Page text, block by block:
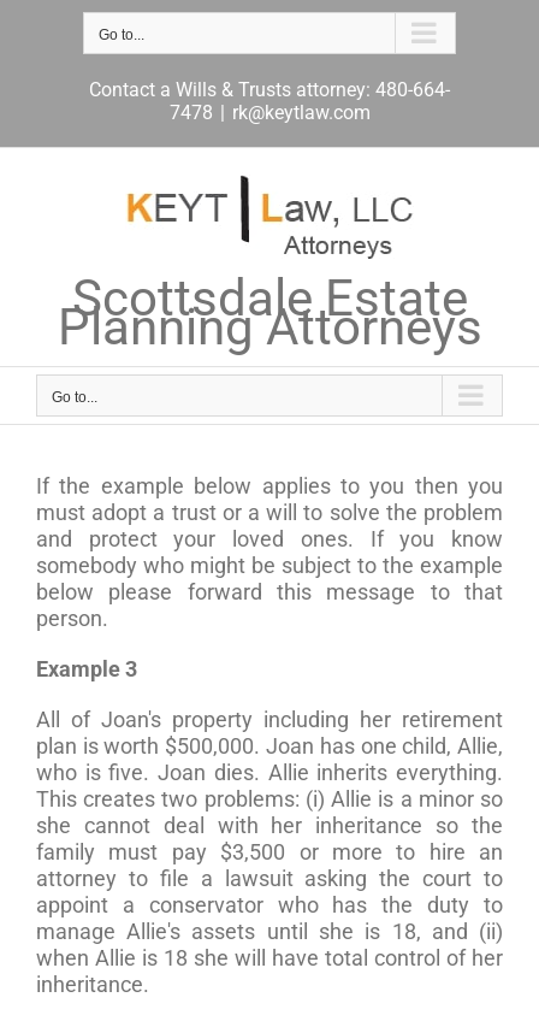
Go to...
Contact a Wills & Trusts attorney: 480-664-
7478 | rk@keytlaw.com
Scottsdale Estate
Planning Attorneys
Go to...
If the example below applies to you then you
must adopt a trust or a will to solve the problem
and protect your loved ones. If you know
somebody who might be subject to the example
below please forward this message to that
person.
Example 3
All of Joan's property including her retirement
plan is worth $500,000. Joan has one child, Allie,
who is five. Joan dies. Allie inherits everything.
This creates two problems: (i) Allie is a minor so
she cannot deal with her inheritance so the
family must pay $3,500 or more to hire an
attorney to file a lawsuit asking the court to
appoint a conservator who has the duty to
manage Allie's assets until she is 18, and (ii)
when Allie is 18 she will have total control of her
inheritance.